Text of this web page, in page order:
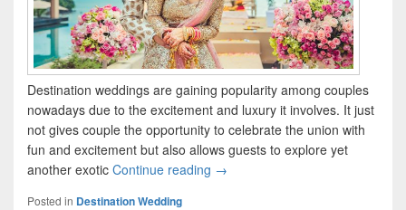
Destination weddings are gaining popularity among couples
nowadays due to the excitement and luxury it involves. It just
not gives couple the opportunity to celebrate the union with
fun and excitement but also allows guests to explore yet
another exotic Continue reading Top 5 Destination Wedding
→
Posted in Destination Wedding